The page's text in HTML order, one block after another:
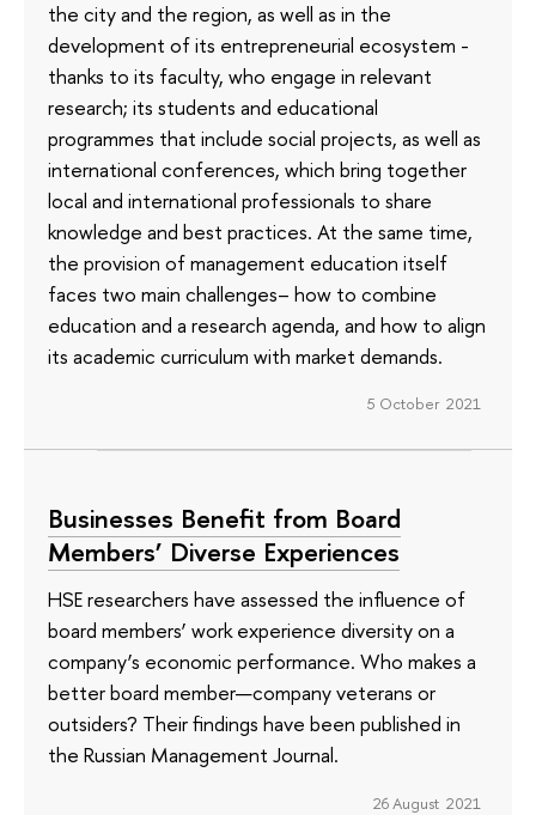
the city and the region, as well as in the
development of its entrepreneurial ecosystem -
thanks to its faculty, who engage in relevant
research; its students and educational
programmes that include social projects, as well as
international conferences, which bring together
local and international professionals to share
knowledge and best practices. At the same time,
the provision of management education itself
faces two main challenges– how to combine
education and a research agenda, and how to align
its academic curriculum with market demands.
5 October 2021
Businesses Benefit from Board
Members’ Diverse Experiences
HSE researchers have assessed the influence of
board members’ work experience diversity on a
company’s economic performance. Who makes a
better board member—company veterans or
outsiders? Their findings have been published in
the Russian Management Journal.
26 August 2021